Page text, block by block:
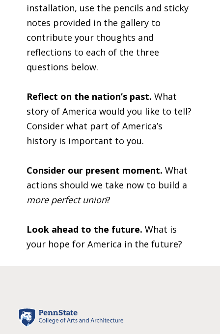
installation, use the pencils and sticky
notes provided in the gallery to
contribute your thoughts and
reflections to each of the three
questions below.
Reflect on the nation’s past. What
story of America would you like to tell?
Consider what part of America’s
history is important to you.
Consider our present moment. What
actions should we take now to build a
more perfect union?
Look ahead to the future. What is
your hope for America in the future?